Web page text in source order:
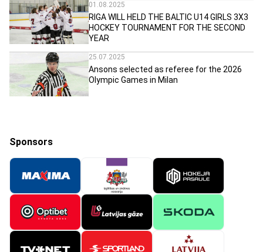
01.08.2025
RIGA WILL HELD THE BALTIC U14 GIRLS 3X3
HOCKEY TOURNAMENT FOR THE SECOND
YEAR
25.07.2025
Ansons selected as referee for the 2026
Olympic Games in Milan
Sponsors